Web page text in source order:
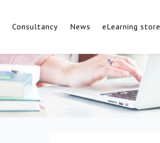
Consultancy News eLearning store